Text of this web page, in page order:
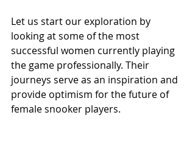
Let us start our exploration by
looking at some of the most
successful women currently playing
the game professionally. Their
journeys serve as an inspiration and
provide optimism for the future of
female snooker players.